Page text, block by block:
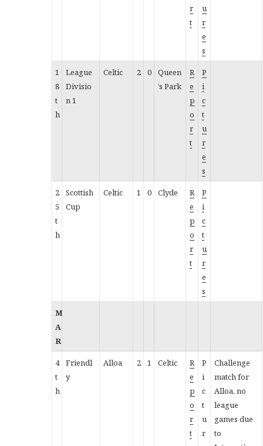
r
t
u
r
e
s
1
8
t
h
League
Divisio
n 1
Celtic 2 0
Queen
’s Park
R
e
p
o
r
t
P
i
c
t
u
r
e
s
2
5
t
h
Scottish
Cup
Celtic 1 0 Clyde
R
e
p
o
r
t
P
i
c
t
u
r
e
s
M
A
R
4
t
h
Friendl
y
Alloa 2 1 Celtic
R
e
p
o
r
t
P
i
c
t
u
r
Challenge
match for
Alloa, no
league
games due
to